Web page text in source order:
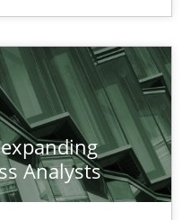
Analysts
frontier for Business
in the Data Driven Economy